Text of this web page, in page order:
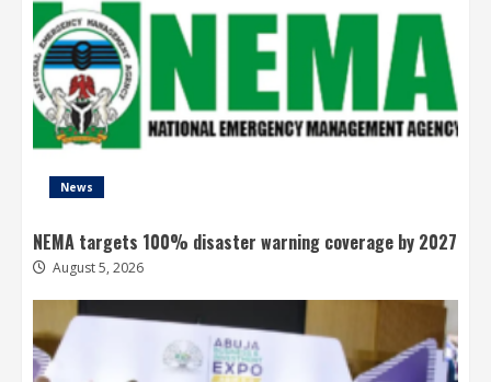
News
NEMA targets 100% disaster warning coverage by 2027
August 5, 2026